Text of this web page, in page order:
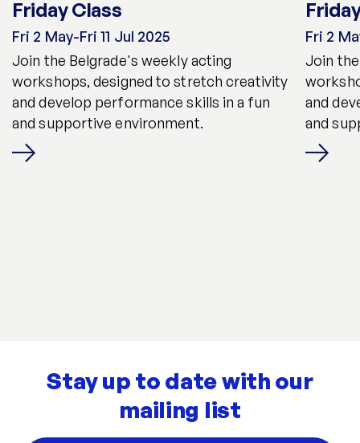
Friday Class
Fri 2 May-Fri 11 Jul 2025
Join the Belgrade's weekly acting
workshops, designed to stretch creativity
and develop performance skills in a fun
and supportive environment.
Fri 2
Join
and
and
Stay up to date with our
mailing list